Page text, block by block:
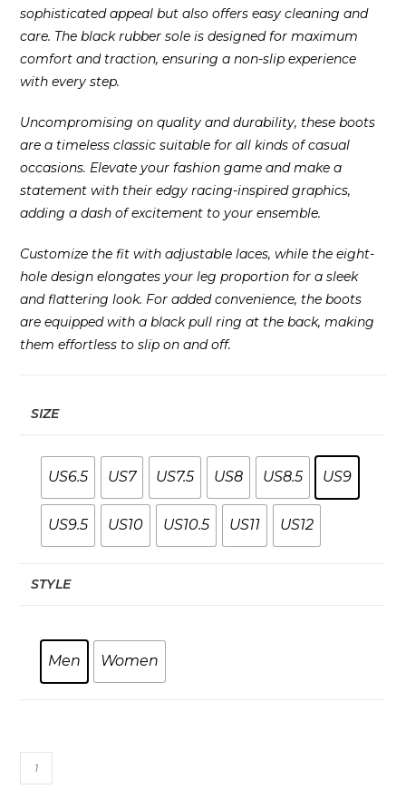
sophisticated appeal but also offers easy cleaning and
care. The black rubber sole is designed for maximum
comfort and traction, ensuring a non-slip experience
with every step.
Uncompromising on quality and durability, these boots
are a timeless classic suitable for all kinds of casual
occasions. Elevate your fashion game and make a
statement with their edgy racing-inspired graphics,
adding a dash of excitement to your ensemble.
Customize the fit with adjustable laces, while the eight-
hole design elongates your leg proportion for a sleek
and flattering look. For added convenience, the boots
are equipped with a black pull ring at the back, making
them effortless to slip on and off.
SIZE
US6.5 US7 US7.5 US8 US8.5 US9
US9.5 US10 US10.5 US11 US12
STYLE
Men Women
Racing
PU